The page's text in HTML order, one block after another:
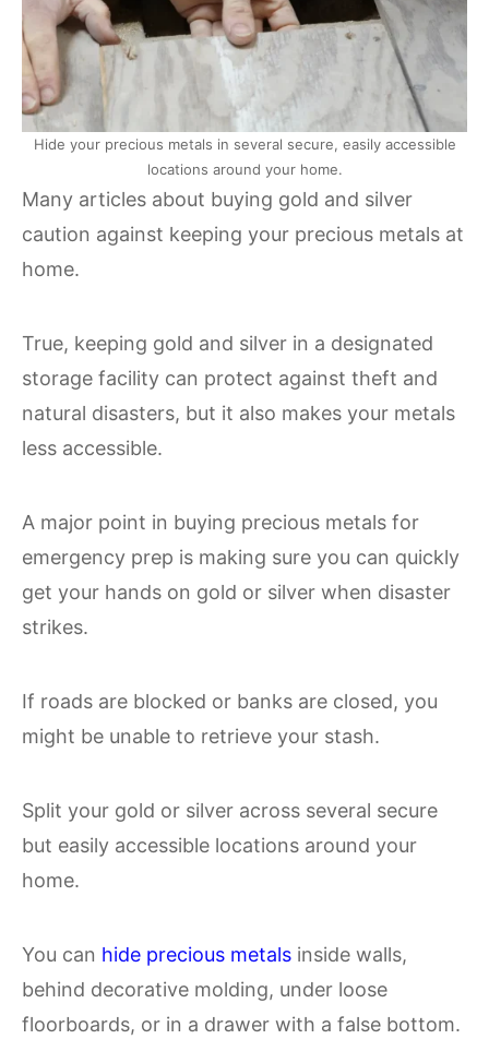
Hide your precious metals in several secure, easily accessible
locations around your home.
Many articles about buying gold and silver
caution against keeping your precious metals at
home.
True, keeping gold and silver in a designated
storage facility can protect against theft and
natural disasters, but it also makes your metals
less accessible.
A major point in buying precious metals for
emergency prep is making sure you can quickly
get your hands on gold or silver when disaster
strikes.
If roads are blocked or banks are closed, you
might be unable to retrieve your stash.
Split your gold or silver across several secure
but easily accessible locations around your
home.
You can hide precious metals inside walls,
behind decorative molding, under loose
floorboards, or in a drawer with a false bottom.